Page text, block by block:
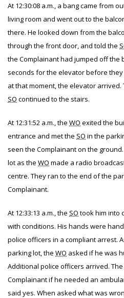
At 12:30:08 a.m., a bang came from
living room and went out to the
there. He looked down from the
through the front door, and told the
the Complainant had jumped off the
seconds for the elevator before
at that moment, the elevator arrived.
SO continued to the stairs.
At 12:31:52 a.m., the WO exited the
entrance and met the SO in the
seen the Complainant on the
lot as the WO made a radio
centre. They ran to the end of the
Complainant.
At 12:33:13 a.m., the SO took him into
with conditions. His hands were
police officers in a compliant arrest.
parking lot, the WO asked if he was
Additional police officers arrived. The
Complainant if he needed an
said yes. When asked what was